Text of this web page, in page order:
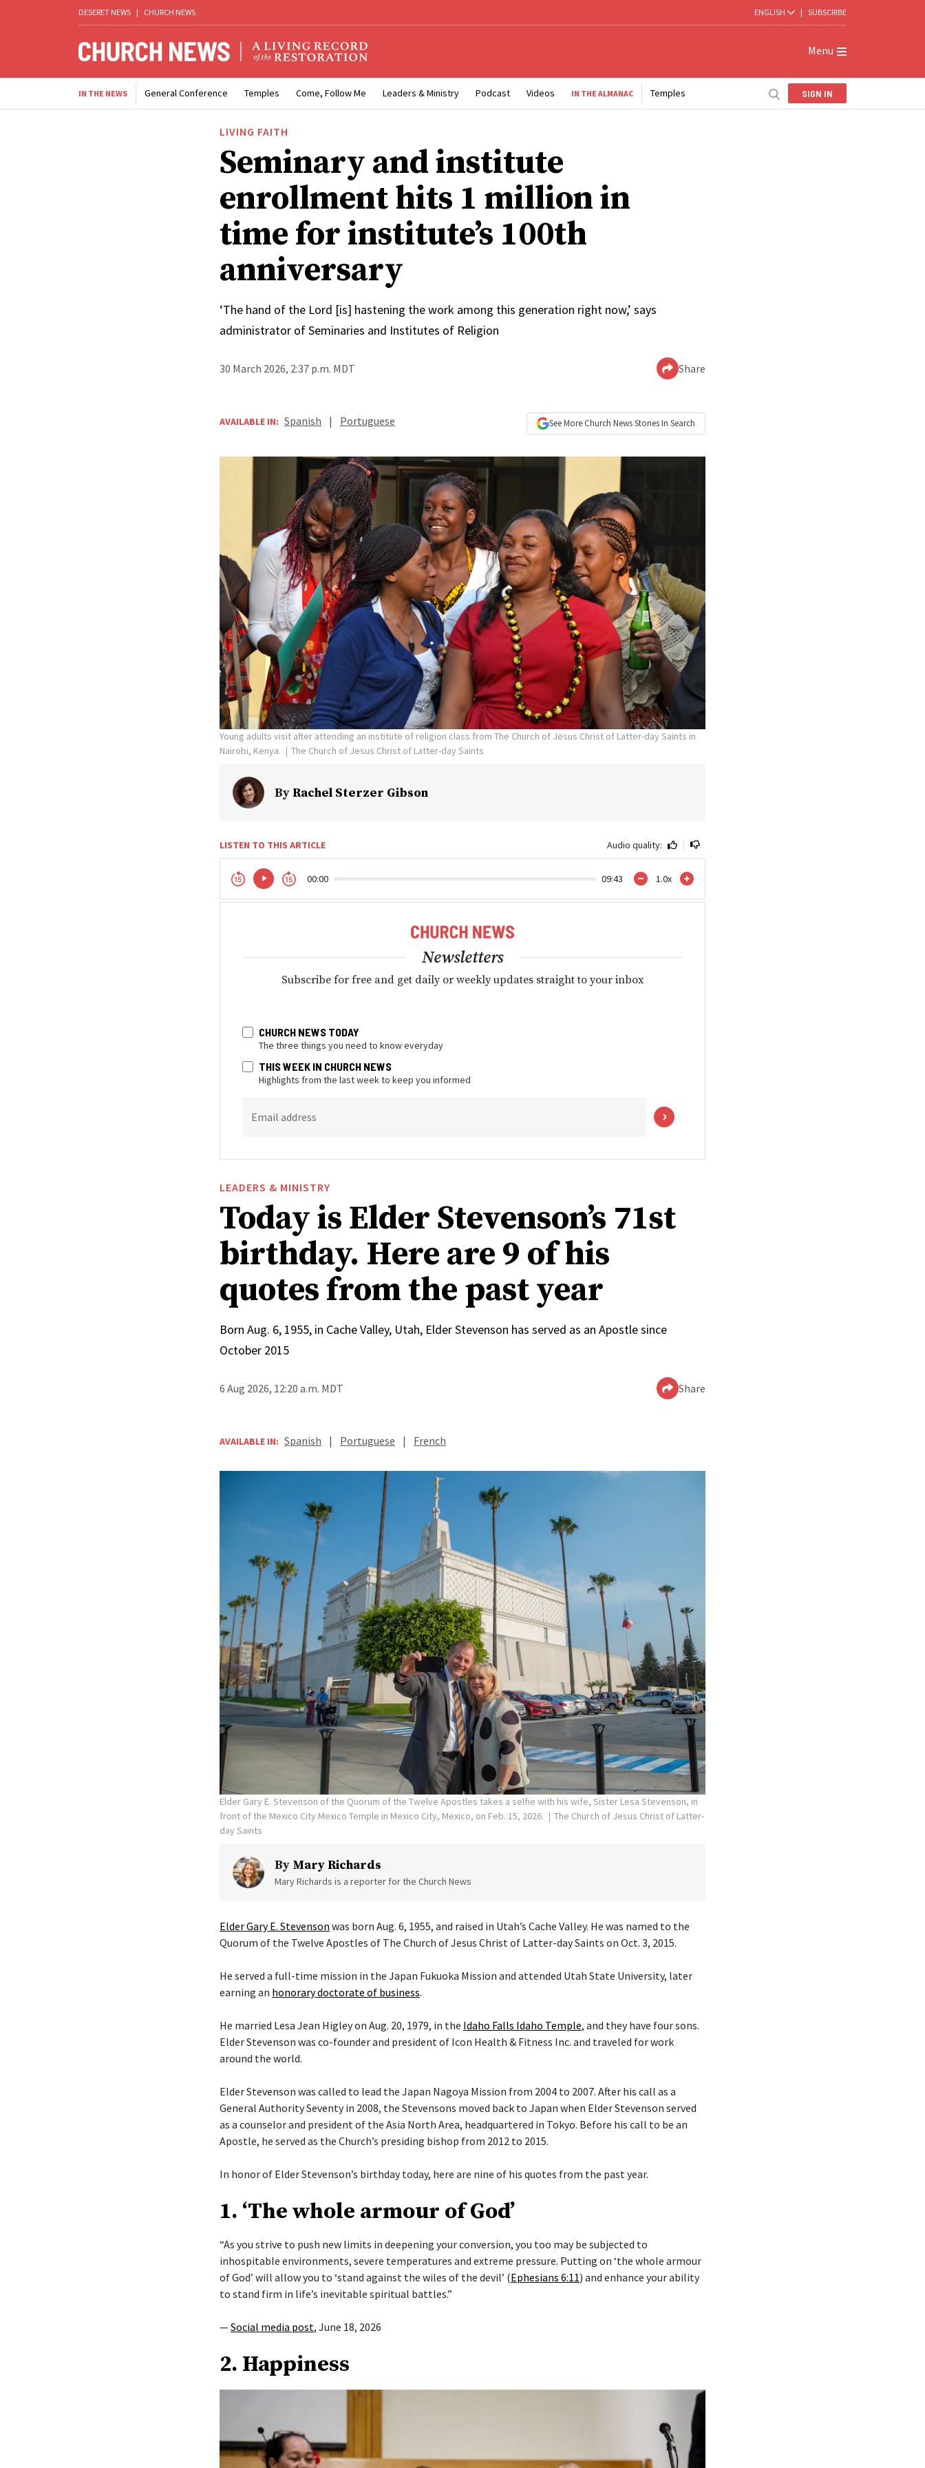
DESERET NEWS | CHURCH NEWS ENGLISH | SUBSCRIBE
Menu
IN THE NEWS General Conference Temples Come, Follow Me Leaders & Ministry Podcast Videos IN THE ALMANAC Temples SIGN IN
LIVING FAITH
Seminary and institute
enrollment hits 1 million in
time for institute’s 100th
anniversary
‘The hand of the Lord [is] hastening the work among this generation right now,’ says
administrator of Seminaries and Institutes of Religion
30 March 2026, 2:37 p.m. MDT Share
AVAILABLE IN: Spanish | Portuguese See More Church NewsStories In Search
Young adults visit after attending an institute of religion class from The Church of Jesus Christ of Latter-day Saints in
Nairobi, Kenya.
The Church of Jesus Christ of Latter-day Saints
By Rachel Sterzer Gibson
LISTEN TO THIS ARTICLE Audio quality: |
00:00 09:43 1.0x
Newsletters
Subscribe for free and get daily or weekly updates straight to your inbox
CHURCH NEWS TODAY
The three things you need to know everyday
THIS WEEK IN CHURCH NEWS
Highlights from the last week to keep you informed
Email address
LEADERS & MINISTRY
Today is Elder Stevenson’s 71st
birthday. Here are 9 of his
quotes from the past year
Born Aug. 6, 1955, in Cache Valley, Utah, Elder Stevenson has served as an Apostle since
October 2015
6 Aug 2026, 12:20 a.m. MDT Share
AVAILABLE IN: Spanish | Portuguese | French
Elder Gary E. Stevenson of the Quorum of the Twelve Apostles takes a selfie with his wife, Sister Lesa Stevenson, in
front of the Mexico City Mexico Temple in Mexico City, Mexico, on Feb. 15, 2026.
The Church of Jesus Christ of Latter-
day Saints
By Mary Richards
Mary Richards is a reporter for the Church News
Elder Gary E. Stevenson was born Aug. 6, 1955, and raised in Utah’s Cache Valley. He was named to the
Quorum of the Twelve Apostles of The Church of Jesus Christ of Latter-day Saints on Oct. 3, 2015.
He served a full-time mission in the Japan Fukuoka Mission and attended Utah State University, later
earning an honorary doctorate of business.
He married Lesa Jean Higley on Aug. 20, 1979, in the Idaho Falls Idaho Temple, and they have four sons.
Elder Stevenson was co-founder and president of Icon Health & Fitness Inc. and traveled for work
around the world.
Elder Stevenson was called to lead the Japan Nagoya Mission from 2004 to 2007. After his call as a
General Authority Seventy in 2008, the Stevensons moved back to Japan when Elder Stevenson served
as a counselor and president of the Asia North Area, headquartered in Tokyo. Before his call to be an
Apostle, he served as the Church’s presiding bishop from 2012 to 2015.
In honor of Elder Stevenson’s birthday today, here are nine of his quotes from the past year.
1. ‘The whole armour of God’
“As you strive to push new limits in deepening your conversion, you too may be subjected to
inhospitable environments, severe temperatures and extreme pressure. Putting on ‘the whole armour
of God’ will allow you to ‘stand against the wiles of the devil’ (Ephesians 6:11) and enhance your ability
to stand firm in life’s inevitable spiritual battles.”
—Social media post, June 18, 2026
2. Happiness